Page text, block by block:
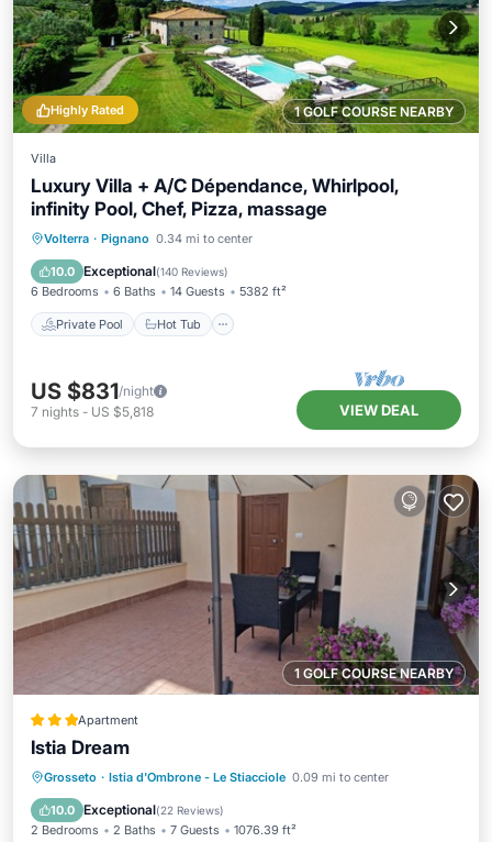
1 GOLF COURSE NEARBY
Highly Rated
Villa
Luxury Villa + A/C Dépendance, Whirlpool,
infinity Pool, Chef, Pizza, massage
Volterra · Pignano 0.34 mi to center
10.0 Exceptional(140 Reviews)
6 Bedrooms 6 Baths 14 Guests 5382 ft²
Private Pool Hot Tub
Private Pool Hot Tub
Parking
US $831/night
7 nights - US $5,818 VIEW DEAL
1 GOLF COURSE NEARBY
Apartment
Istia Dream
Grosseto · Istia d'Ombrone - Le Stiacciole 0.09 mi to center
10.0 Exceptional(22 Reviews)
2 Bedrooms 2 Baths 7 Guests 1076.39 ft²
Parking
Balcony/Terrace
Air Conditioner